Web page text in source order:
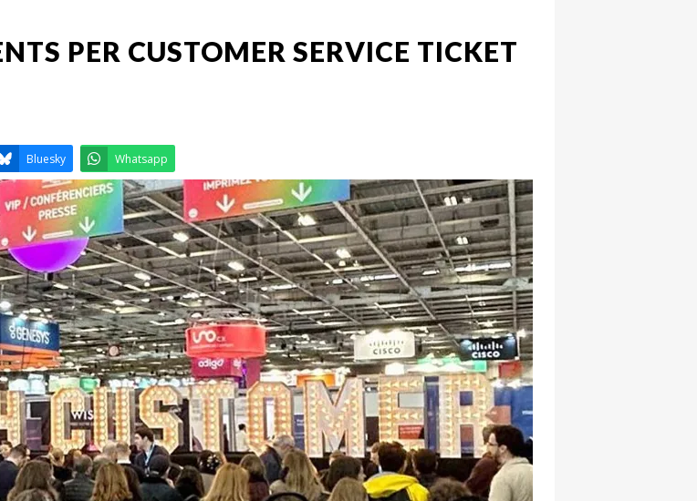
PER CUSTOMER SERVICE TICKET
Twitter Bluesky Whatsapp